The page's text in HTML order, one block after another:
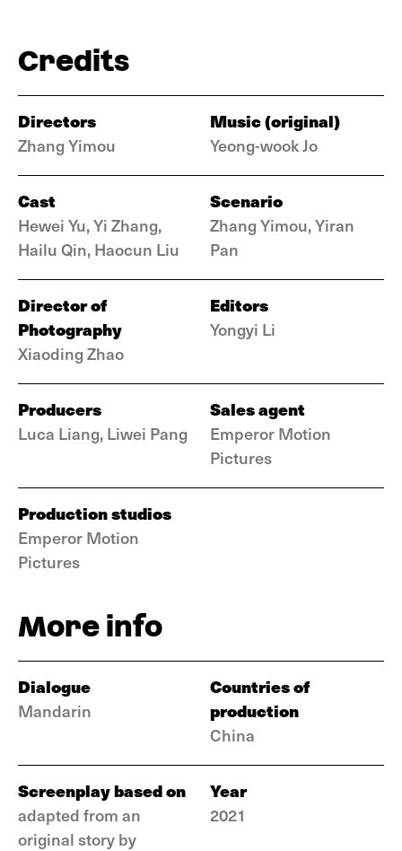
Credits
Directors
Zhang Yimou
Music (original)
Yeong-wook Jo
Cast
Hewei Yu, Yi Zhang,
Hailu Qin, Haocun Liu
Scenario
Zhang Yimou, Yiran
Pan
Director of
Photography
Xiaoding Zhao
Editors
Yongyi Li
Producers
Luca Liang, Liwei Pang
Sales agent
Emperor Motion
Pictures
Production studios
Emperor Motion
Pictures
More info
Dialogue
Mandarin
Countries of
production
China
Screenplay based on
adapted from an
original story by
Year
2021